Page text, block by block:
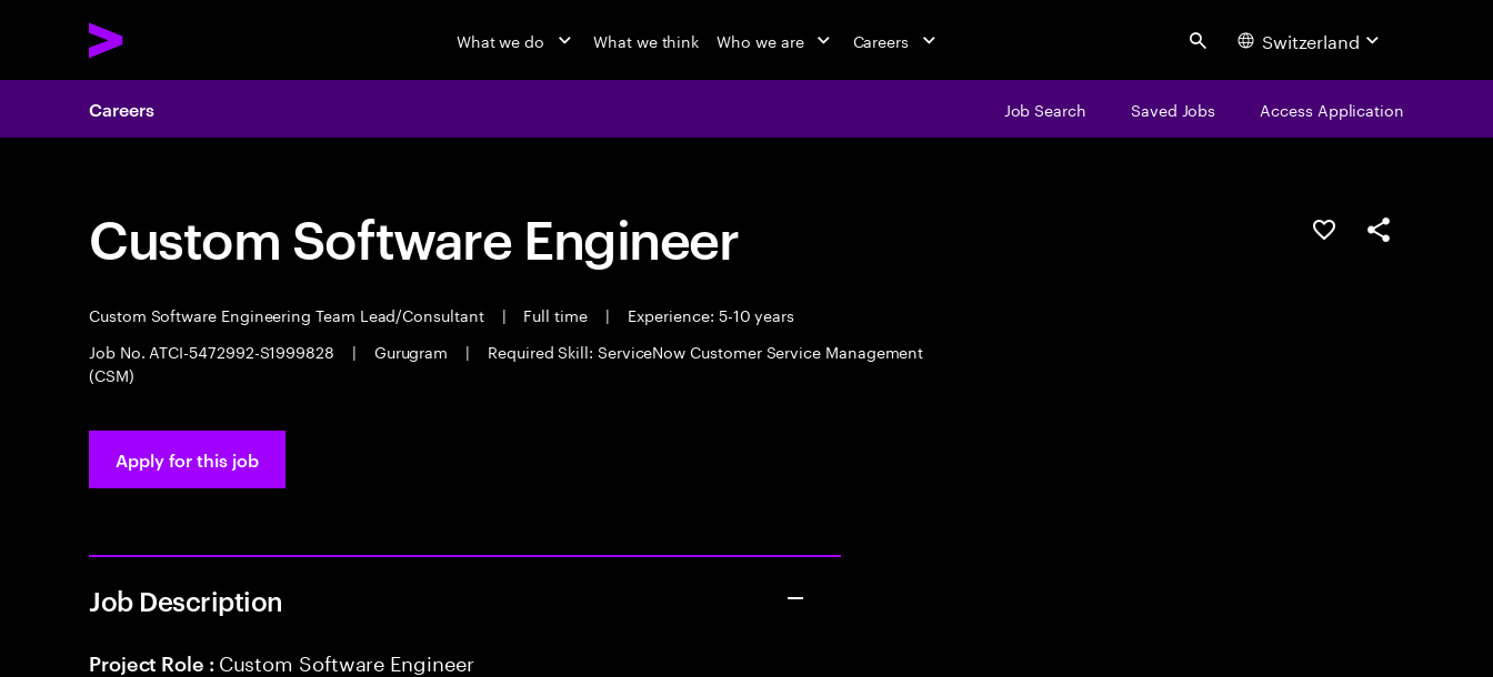
What we do What we think Who we are Careers Search Switzerland
Careers Job Search Saved Jobs Access Application
Custom Software Engineer
Custom Software Engineering Team Lead/Consultant | Full time |
Experience: 5-10 years
Job No. ATCI-5472992-S1999828
| Gurugram |
Required Skill: ServiceNow Customer Service Management
(CSM)
Save this jobShare this job
Apply for this job
Job Description
Project Role : Custom Software Engineer